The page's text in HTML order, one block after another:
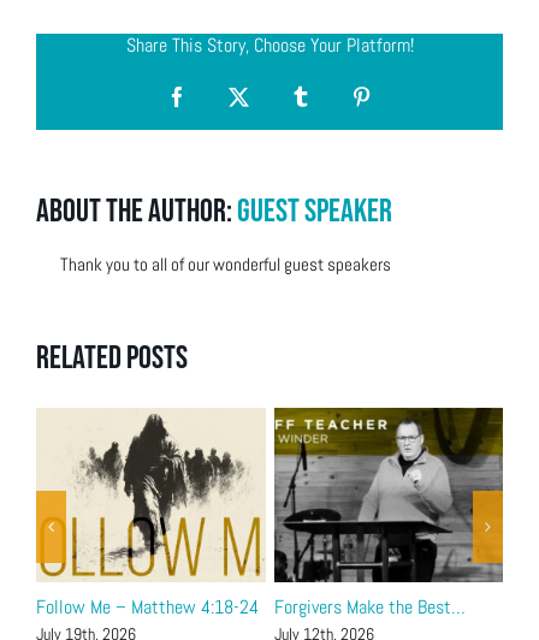
Share This Story, Choose Your Platform!
Facebook
X TumblrPinterest
About the Author:Guest Speaker
Thank you to all of our wonderful guest speakers
Related Posts
Follow Me – Matthew 4:18-24
July 19th, 2026
Forgivers Make the Best…
July 12th, 2026